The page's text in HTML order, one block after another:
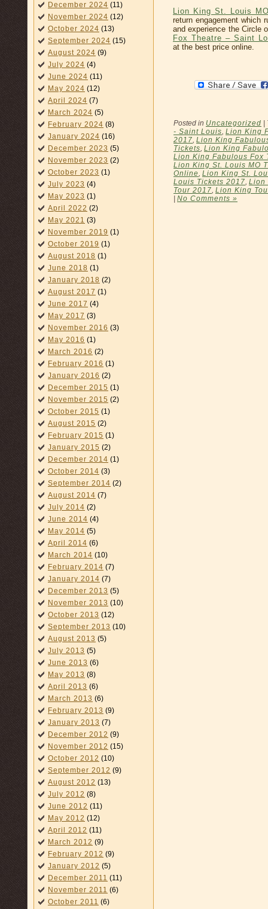
December 2024 (11)
November 2024 (12)
October 2024 (13)
September 2024 (15)
August 2024 (9)
July 2024 (4)
June 2024 (11)
May 2024 (12)
April 2024 (7)
March 2024 (5)
February 2024 (8)
January 2024 (16)
December 2023 (5)
November 2023 (2)
October 2023 (1)
July 2023 (4)
May 2023 (1)
April 2022 (2)
May 2021 (3)
November 2019 (1)
October 2019 (1)
August 2018 (1)
June 2018 (1)
January 2018 (2)
August 2017 (1)
June 2017 (4)
May 2017 (3)
November 2016 (3)
May 2016 (1)
March 2016 (2)
February 2016 (1)
January 2016 (2)
December 2015 (1)
November 2015 (2)
October 2015 (1)
August 2015 (2)
February 2015 (1)
January 2015 (2)
December 2014 (1)
October 2014 (3)
September 2014 (2)
August 2014 (7)
July 2014 (2)
June 2014 (4)
May 2014 (5)
April 2014 (6)
March 2014 (10)
February 2014 (7)
January 2014 (7)
December 2013 (5)
November 2013 (10)
October 2013 (12)
September 2013 (10)
August 2013 (5)
July 2013 (5)
June 2013 (6)
May 2013 (8)
April 2013 (6)
March 2013 (6)
February 2013 (9)
January 2013 (7)
December 2012 (9)
November 2012 (15)
October 2012 (10)
September 2012 (9)
August 2012 (13)
July 2012 (8)
June 2012 (11)
May 2012 (12)
April 2012 (11)
March 2012 (9)
February 2012 (9)
January 2012 (5)
December 2011 (11)
November 2011 (6)
October 2011 (6)
Lion King St. Louis
return engagement which
and experience the Circle
Fox Theatre – Saint
at the best price online.
Posted in Uncategorized
- Saint Louis, Lion King
2017, Lion King
Tickets, Lion King
Lion King Fabulous Fox
Lion King St. Louis MO
Online, Lion King St.
Louis Tickets 2017, Lion
Tour 2017, Lion King
No Comments »